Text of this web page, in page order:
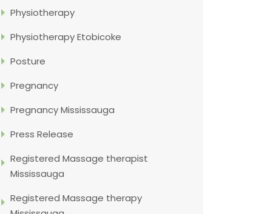
Physiotherapy
Physiotherapy Etobicoke
Posture
Pregnancy
Pregnancy Mississauga
Press Release
Registered Massage therapist
Mississauga
Registered Massage therapy